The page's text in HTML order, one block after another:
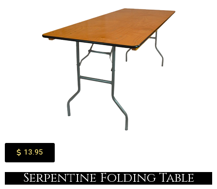
13.95
Serpentine Folding Table​